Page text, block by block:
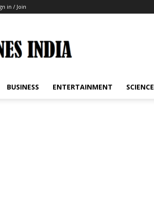
in / Join
India
BUSINESS ENTERTAINMENT SCIENCE